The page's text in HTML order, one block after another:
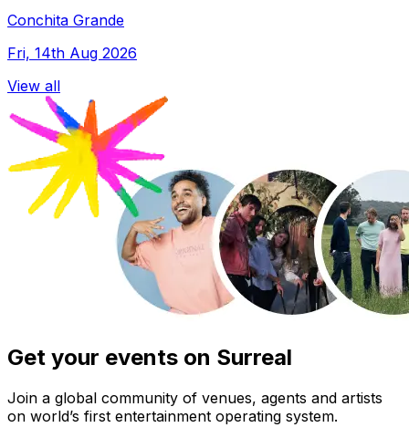
Conchita Grande
Fri, 14th Aug 2026
View all
Get your events on Surreal
Join a global community of venues, agents and artists
on world’s first entertainment operating system.